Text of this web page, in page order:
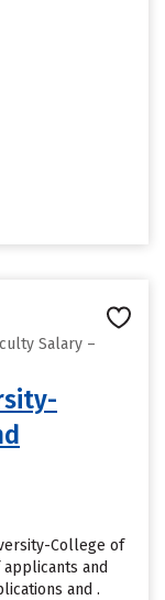
Salary –
College of
and
and .